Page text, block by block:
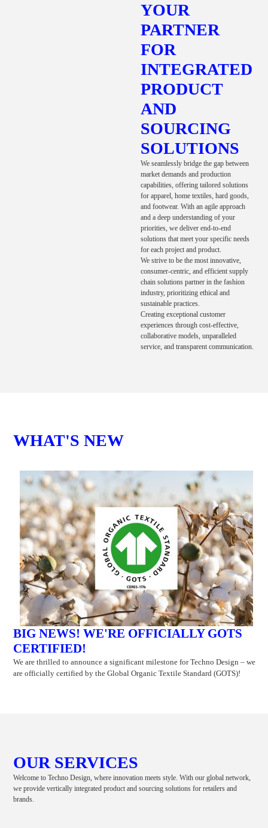
YOUR
PARTNER
FOR
INTEGRATED
PRODUCT
AND
SOURCING
SOLUTIONS
We seamlessly bridge the gap between
market demands and production
capabilities, offering tailored solutions
for apparel, home textiles, hard goods,
and footwear. With an agile approach
and a deep understanding of your
priorities, we deliver end-to-end
solutions that meet your specific needs
for each project and product.
We strive to be the most innovative,
consumer-centric, and efficient supply
chain solutions partner in the fashion
industry, prioritizing ethical and
sustainable practices.
Creating exceptional customer
experiences through cost-effective,
collaborative models, unparalleled
service, and transparent communication.
WHAT'S NEW
BIG NEWS! WE'RE OFFICIALLY GOTS
CERTIFIED!
We are thrilled to announce a significant milestone for Techno Design – we
are officially certified by the Global Organic Textile Standard (GOTS)!
OUR SERVICES
Welcome to Techno Design, where innovation meets style. With our global network,
we provide vertically integrated product and sourcing solutions for retailers and
brands.